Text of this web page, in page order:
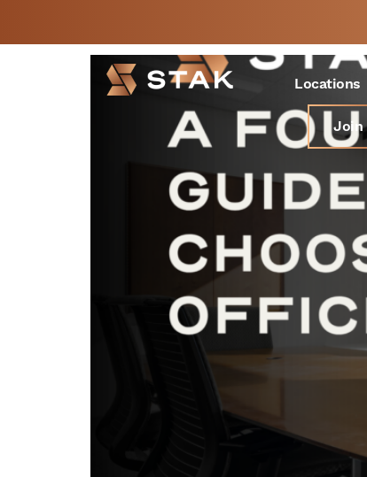
Not a member yet but
need space now?
Locations
Join